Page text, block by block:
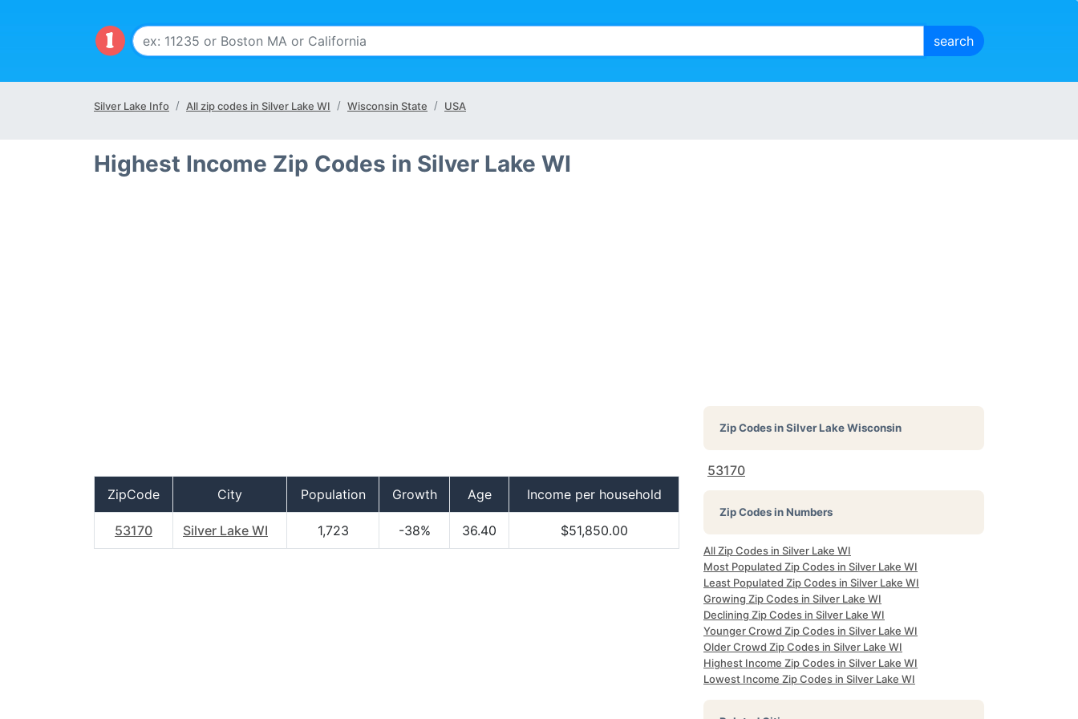
Silver Lake Info All zip codes in Silver Lake WI Wisconsin State USA
Highest Income Zip Codes in Silver Lake WI
ZipCode City Population Growth Age Income per household
53170 Silver Lake WI 1,723 -38% 36.40 $51,850.00
Zip Codes inSilver Lake Wisconsin
53170
Zip Codes in Numbers
All Zip Codes in Silver Lake WI
Most Populated Zip Codes in Silver Lake WI
Least Populated Zip Codes in Silver Lake WI
Growing Zip Codes in Silver Lake WI
Declining Zip Codes in Silver Lake WI
Younger Crowd Zip Codes in Silver Lake WI
Older Crowd Zip Codes in Silver Lake WI
Highest Income Zip Codes in Silver Lake WI
Lowest Income Zip Codes in Silver Lake WI